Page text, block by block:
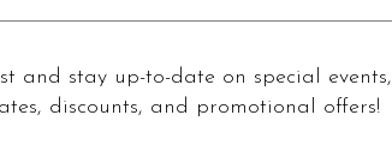
and stay up-to-date on special events,
discounts, and promotional offers!